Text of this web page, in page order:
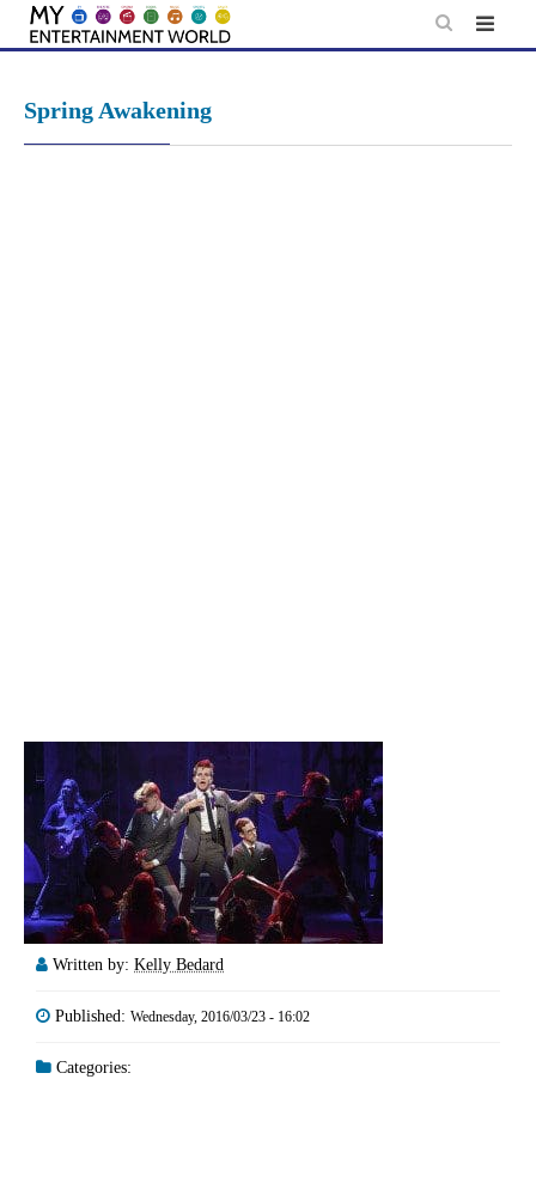
Skip
Spring Awakening
Written by: Kelly Bedard
Published: Wednesday, 2016/03/23 - 16:02
Categories: